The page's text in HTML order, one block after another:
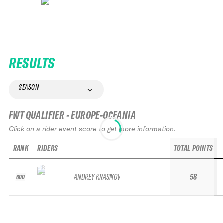
RESULTS
SEASON
FWT QUALIFIER - EUROPE-OCEANIA
Click on a rider event score to get more information.
RANK
600
RIDERS
ANDREY KRASIKOV
TOTAL POINTS
58